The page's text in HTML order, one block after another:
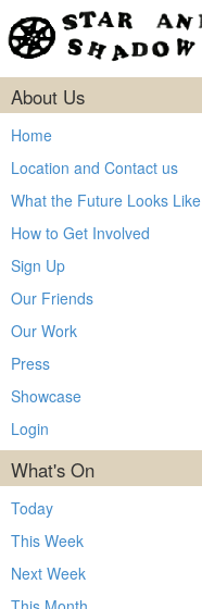
About Us
Home
Location and Contact us
What the Future Looks Like
How to Get Involved
Sign Up
Our Friends
Our Work
Press
Showcase
Login
What's On
Today
This Week
Next Week